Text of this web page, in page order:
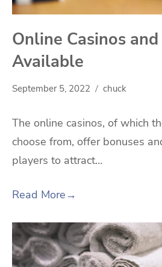
Online Casinos
Available
September 5, 2022 chuck
The online casinos, of which
choose from, offer bonuses
players to attract…
Read More→